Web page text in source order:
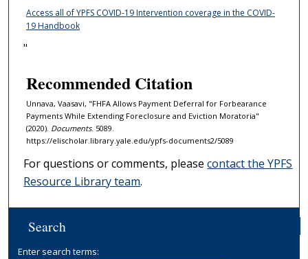
Access all of YPFS COVID-19 Intervention coverage in the COVID-
19 Handbook
"
Recommended Citation
Unnava, Vaasavi, "FHFA Allows Payment Deferral for Forbearance
Payments While Extending Foreclosure and Eviction Moratoria"
(2020). Documents. 5089.
https://elischolar.library.yale.edu/ypfs-documents2/5089
For questions or comments, pleasecontact the YPFS
Resource Library team.
Search
Enter search terms: